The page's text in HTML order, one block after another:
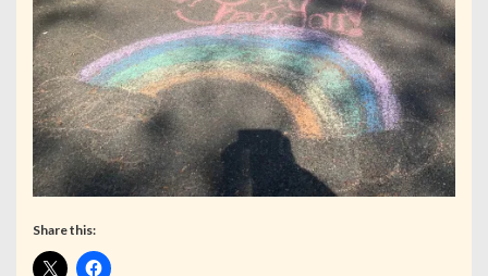
Share this: